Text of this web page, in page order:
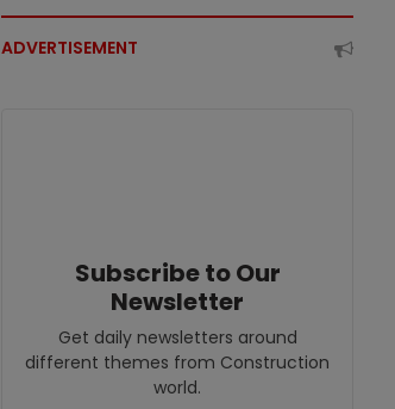
ADVERTISEMENT
Subscribe to Our
Newsletter
Get daily newsletters around
different themes from Construction
world.